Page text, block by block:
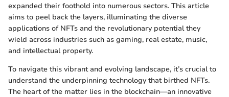
expanded their foothold into numerous sectors. This article
aims to peel back the layers, illuminating the diverse
applications of NFTs and the revolutionary potential they
wield across industries such as gaming, real estate, music,
and intellectual property.
To navigate this vibrant and evolving landscape, it’s crucial to
understand the underpinning technology that birthed NFTs.
The heart of the matter lies in the blockchain—an innovative